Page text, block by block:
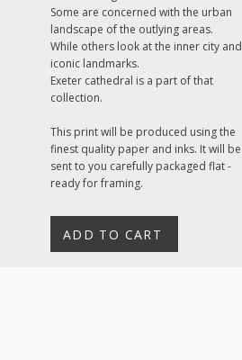
Some are concerned with the urban
landscape of the outlying areas.
While others look at the inner city and
iconic landmarks.
Exeter cathedral is a part of that
collection.
This print will be produced using the
finest quality paper and inks. It will be
sent to you carefully packaged flat -
ready for framing.
ADD TO CART